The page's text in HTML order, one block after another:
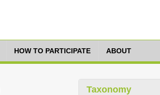
HOW TO PARTICIPATE ABOUT
Taxonomy